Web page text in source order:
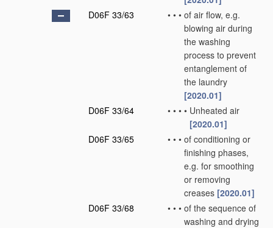
D06F 33/63
• • • of air flow, e.g.
blowing air during
the washing
process to prevent
entanglement of
the laundry
[2020.01]
D06F 33/64
• • • • Unheated air
[2020.01]
D06F 33/65
• • • of conditioning or
finishing phases,
e.g. for smoothing
or removing
creases [2020.01]
D06F 33/68
• • • of the sequence of
washing and drying